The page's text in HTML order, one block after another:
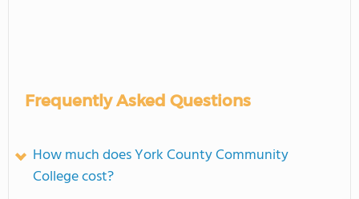
Frequently Asked Questions
How much does York County Community
College cost?